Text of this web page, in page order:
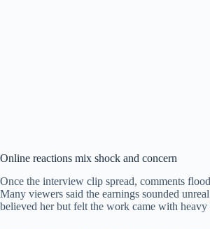
Online reactions mix shock and concern
Once the interview clip spread, comments
Many viewers said the earnings sounded
believed her but felt the work came with heavy